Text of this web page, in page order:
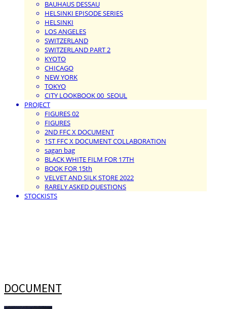
BAUHAUS DESSAU
HELSINKI EPISODE SERIES
HELSINKI
LOS ANGELES
SWITZERLAND
SWITZERLAND PART 2
KYOTO
CHICAGO
NEW YORK
TOKYO
CITY LOOKBOOK 00_SEOUL
PROJECT
FIGURES 02
FIGURES
2ND FFC X DOCUMENT
1ST FFC X DOCUMENT COLLABORATION
sagan bag
BLACK WHITE FILM FOR 17TH
BOOK FOR 15th
VELVET AND SILK STORE 2022
RARELY ASKED QUESTIONS
STOCKISTS
DOCUMENT